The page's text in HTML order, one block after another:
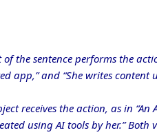
the sentence performs the
app,” and “She writes content
receives the action, as in
using AI tools by her.”